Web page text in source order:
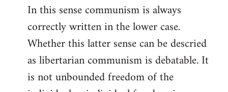
In this sense communism is always
correctly written in the lower case.
Whether this latter sense can be descried
as libertarian communism is debatable. It
is not unbounded freedom of the